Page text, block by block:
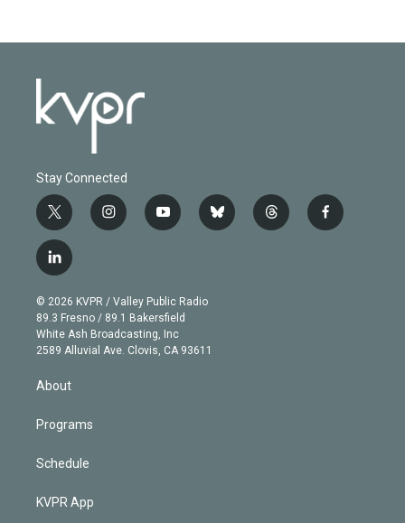
Stay Connected
t
w
i
t
e
r
i
n
g
r
a
m
y
o
b
e
b
l
t
h
f
a
l
i
n
k
e
d
© 2026 KVPR / Valley Public Radio
89.3 Fresno / 89.1 Bakersfield
White Ash Broadcasting, Inc
2589 Alluvial Ave. Clovis, CA 93611
About
Programs
Schedule
KVPR App